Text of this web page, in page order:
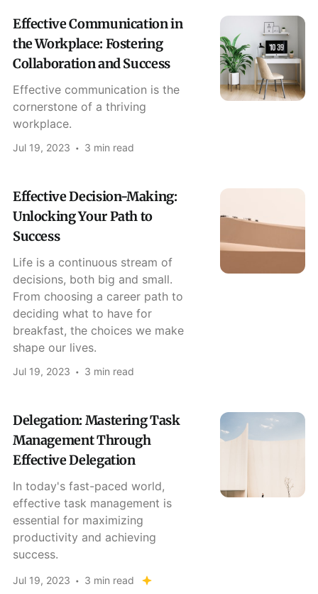
Effective Communication in
the Workplace: Fostering
Collaboration and Success
Effective communication is the
cornerstone of a thriving
workplace.
Jul 19, 2023 3 min read
Effective Decision-Making:
Unlocking Your Path to
Success
Life is a continuous stream of
decisions, both big and small.
From choosing a career path to
deciding what to have for
breakfast, the choices we make
shape our lives.
Jul 19, 2023 3 min read
Delegation: Mastering Task
Management Through
Effective Delegation
In today's fast-paced world,
effective task management is
essential for maximizing
productivity and achieving
success.
Jul 19, 2023 3 min read